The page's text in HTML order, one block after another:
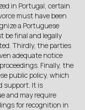
in Portugal, certain
must have been
a Portuguese
be final and legally
Thirdly, the parties
adequate notice
Finally, the
public policy, which
support. It is
and may require
for recognition in